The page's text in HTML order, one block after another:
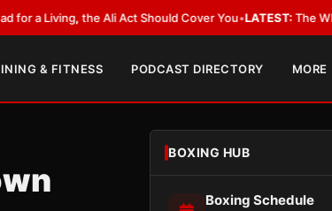
the Ali Act Should Cover You•LATEST:The WBA
& FITNESS PODCAST DIRECTORY MORE
BOXING HUB
Boxing Schedule